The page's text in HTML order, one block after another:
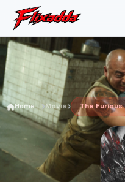
Home Movie The Furious